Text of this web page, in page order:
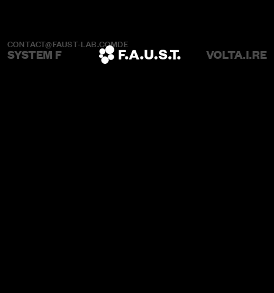
CONTACT@FAUST-LAB.COMDE
SYSTEM F VOLTA.I.RE